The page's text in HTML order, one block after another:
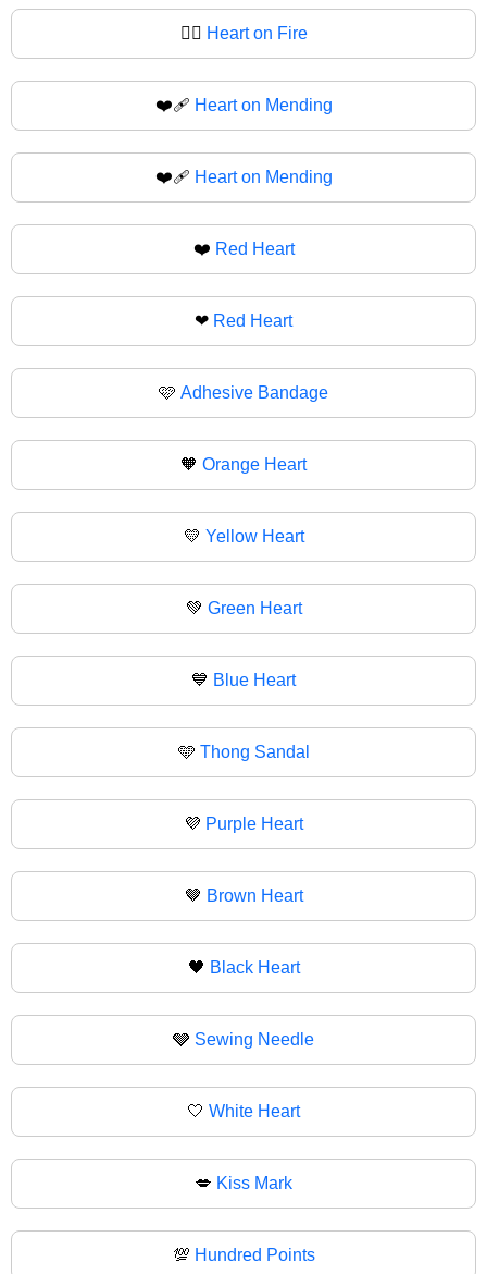
❤‍🔥 Heart on Fire
❤️‍🩹 Heart on Mending
❤‍🩹 Heart on Mending
❤️ Red Heart
❤ Red Heart
🩷 Adhesive Bandage
🧡 Orange Heart
💛 Yellow Heart
💚 Green Heart
💙 Blue Heart
🩵 Thong Sandal
💜 Purple Heart
🤎 Brown Heart
🖤 Black Heart
🩶 Sewing Needle
🤍 White Heart
💋 Kiss Mark
💯 Hundred Points